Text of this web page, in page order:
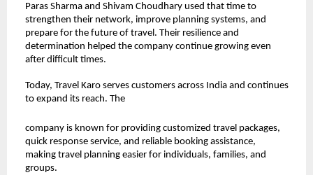
Paras Sharma and Shivam Choudhary used that time to
strengthen their network, improve planning systems, and
prepare for the future of travel. Their resilience and
determination helped the company continue growing even
after difficult times.
Today, Travel Karo serves customers across India and continues
to expand its reach. The
company is known for providing customized travel packages,
quick response service, and reliable booking assistance,
making travel planning easier for individuals, families, and
groups.